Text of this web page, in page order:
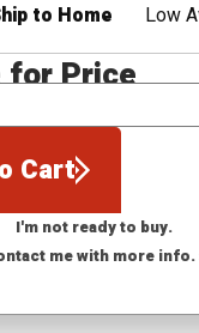
to Home
Low
for Price
Cart
I'm not ready to buy.
me with more info.